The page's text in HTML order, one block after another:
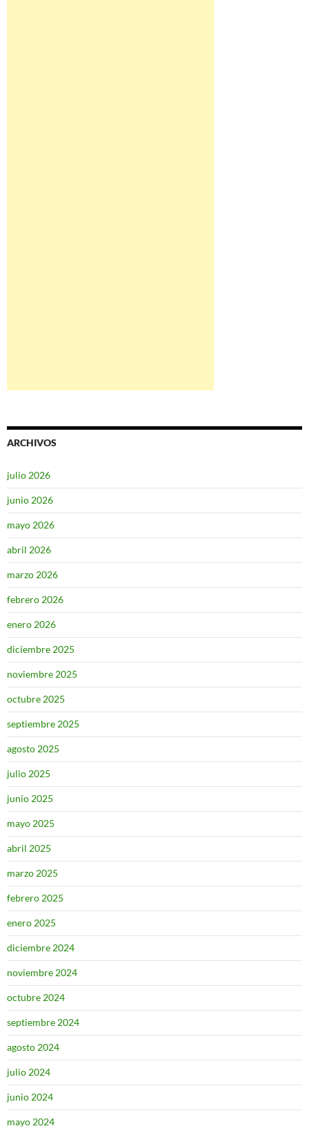
ARCHIVOS
julio 2026
junio 2026
mayo 2026
abril 2026
marzo 2026
febrero 2026
enero 2026
diciembre 2025
noviembre 2025
octubre 2025
septiembre 2025
agosto 2025
julio 2025
junio 2025
mayo 2025
abril 2025
marzo 2025
febrero 2025
enero 2025
diciembre 2024
noviembre 2024
octubre 2024
septiembre 2024
agosto 2024
julio 2024
junio 2024
mayo 2024